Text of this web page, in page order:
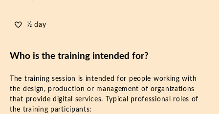
½ day
Who is the training intended for?
The training session is intended for people working with
the design, production or management of organizations
that provide digital services. Typical professional roles of
the training participants: